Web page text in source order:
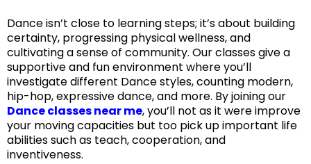
Dance isn’t close to learning steps; it’s about building
certainty, progressing physical wellness, and
cultivating a sense of community. Our classes give a
supportive and fun environment where you’ll
investigate different Dance styles, counting modern,
hip-hop, expressive dance, and more. By joining our
Dance classes near me, you’ll not as it were improve
your moving capacities but too pick up important life
abilities such as teach, cooperation, and
inventiveness.